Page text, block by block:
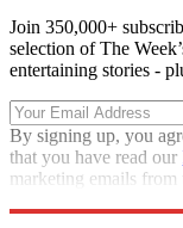
Join 350,000+
selection of The
entertaining stories -
By signing up, you
that you have read our
marketing emails